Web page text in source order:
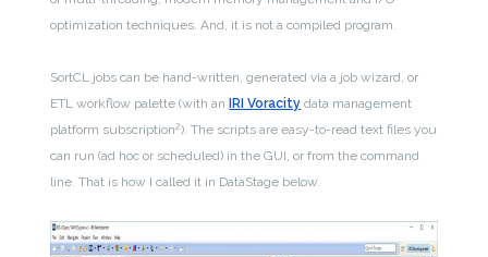
optimization techniques. And, it is not a compiled program.
SortCL jobs can be hand-written, generated via a job wizard, or
ETL workflow palette (with an
IRI Voracity data management
platform subscription2 ). The scripts are easy-to-read text files you
can run (ad hoc or scheduled) in the GUI, or from the command
line. That is how I called it in DataStage below.